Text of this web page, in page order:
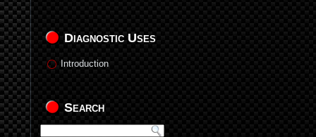
Diagnostic Uses
Introduction
Search